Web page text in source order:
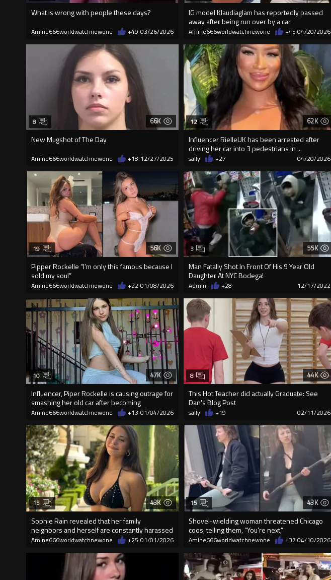
What is wrong with people these days?
Amine666worldwatchnewone +49 03/26/2026
IG model Klaudiaglam has reportedly passed
away after being run over by a car
Amine666worldwatchnewone +45 04/20/2026
66K
New Mugshot of The Day
8
Amine666worldwatchnewone +18 12/27/2025
62K
Influencer RielleUK has been arrested after
driving her car into 3 pedestrians in ...
12
sally +27 04/20/2026
56K
Pipper Rockelle “I’m only this famous because I
sold my soul”
19
Amine666worldwatchnewone +22 01/08/2026
55K
Man Fatally Shot In Front Of His 9 Year Old
Daughter At NYC Bodega!
3
Admin +28 12/17/2022
47K
Influencer, Piper Rockelle is causing outrage for
smashing her old car after becoming
10
Amine666worldwatchnewone +13 01/04/2026
44K
This Hot Teacher did actually Graduate: See
Dan's Blog Post
8
sally +19 02/11/2026
43K
Sophie Rain revealed that her family
neighbors and herself are constantly harassed
15
Amine666worldwatchnewone +25 01/01/2026
43K
Shovel-wielding woman threatened Chicago
coos, telling them, “You’re next,”
15
Amine666worldwatchnewone +37 04/10/2026